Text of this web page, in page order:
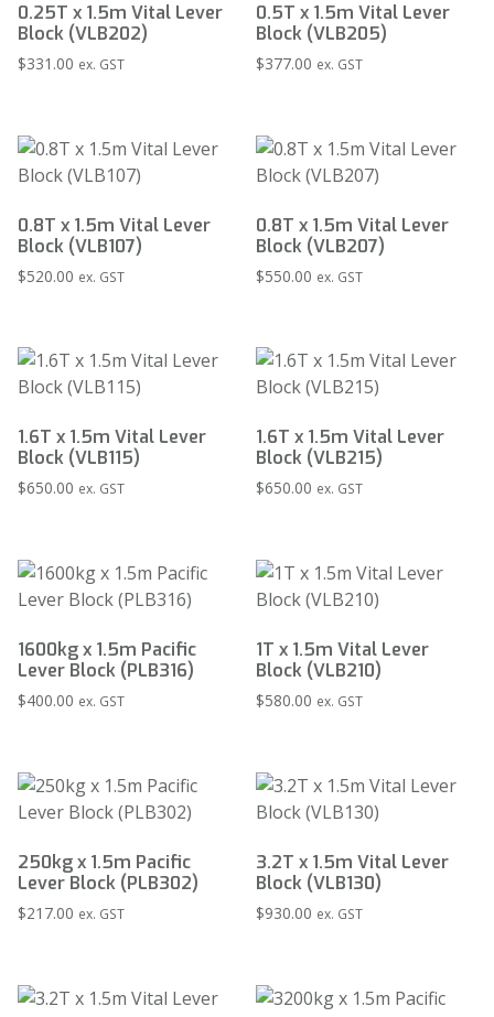
0.25T x 1.5m Vital Lever
Block (VLB202)
$331.00 ex. GST
0.5T x 1.5m Vital Lever
Block (VLB205)
$377.00 ex. GST
0.8T x 1.5m Vital Lever
Block (VLB107)
$520.00 ex. GST
0.8T x 1.5m Vital Lever
Block (VLB207)
$550.00 ex. GST
1.6T x 1.5m Vital Lever
Block (VLB115)
$650.00 ex. GST
1.6T x 1.5m Vital Lever
Block (VLB215)
$650.00 ex. GST
1600kg x 1.5m Pacific
Lever Block (PLB316)
$400.00 ex. GST
1T x 1.5m Vital Lever
Block (VLB210)
$580.00 ex. GST
250kg x 1.5m Pacific
Lever Block (PLB302)
$217.00 ex. GST
3.2T x 1.5m Vital Lever
Block (VLB130)
$930.00 ex. GST